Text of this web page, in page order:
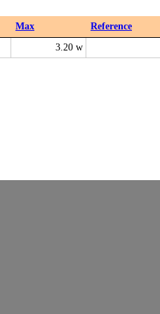
Max Reference
3.20 w